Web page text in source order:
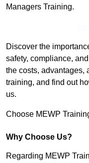
Managers Training.
Discover the
safety, compliance,
the costs, advantages,
training, and find out
us.
Choose MEWP
Why Choose Us?
Regarding MEWP